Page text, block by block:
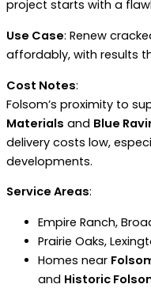
project starts with a
Use Case: Renew
affordably, with results
Cost Notes:
Folsom’s proximity to
Materials and Blue
delivery costs low,
developments.
Service Areas:
Empire Ranch,
Prairie Oaks,
Homes near
and Historic